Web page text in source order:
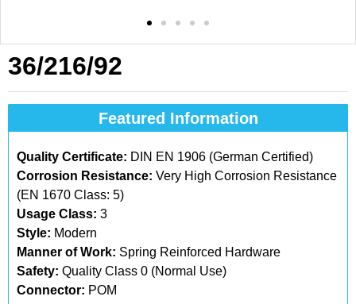
36/216/92
Featured Information
Quality Certificate: DIN EN 1906 (German Certified)
Corrosion Resistance: Very High Corrosion Resistance
(EN 1670 Class: 5)
Usage Class: 3
Style: Modern
Manner of Work: Spring Reinforced Hardware
Safety: Quality Class 0 (Normal Use)
Connector: POM